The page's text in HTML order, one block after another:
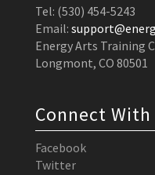
Tel: (530) 454-5243
Email:
Energy Arts Training
Longmont, CO 80501
Connect With
Facebook
Twitter